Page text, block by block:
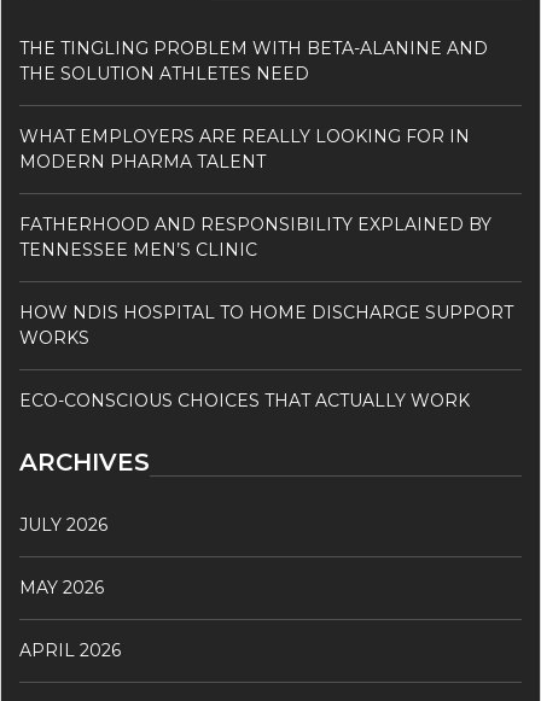
THE TINGLING PROBLEM WITH BETA-ALANINE AND
THE SOLUTION ATHLETES NEED
WHAT EMPLOYERS ARE REALLY LOOKING FOR IN
MODERN PHARMA TALENT
FATHERHOOD AND RESPONSIBILITY EXPLAINED BY
TENNESSEE MEN’S CLINIC
HOW NDIS HOSPITAL TO HOME DISCHARGE SUPPORT
WORKS
ECO-CONSCIOUS CHOICES THAT ACTUALLY WORK
ARCHIVES
JULY 2026
MAY 2026
APRIL 2026